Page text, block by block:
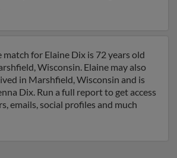
for Elaine Dix is 72 years old
Wisconsin. Elaine may also
in Marshfield, Wisconsin and is
Dix. Run a full report to get access
emails, social profiles and much